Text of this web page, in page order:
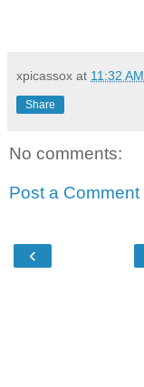
xpicassox at 11:32 AM
Share
No comments:
Post a Comment
‹